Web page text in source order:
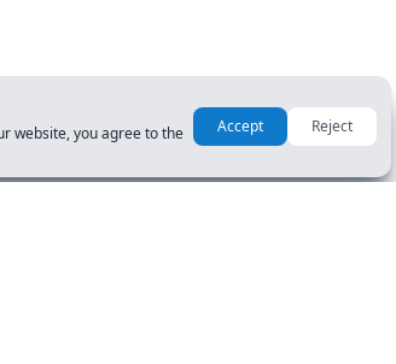
website, you agree to the
Accept Reject